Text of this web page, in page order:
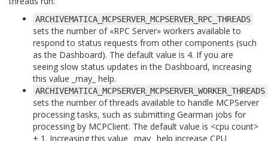
ARCHIVEMATICA_MCPSERVER_MCPSERVER_RPC_THREADS
sets the number of «RPC Server» workers available to
respond to status requests from other components (such
as the Dashboard). The default value is 4. If you are
seeing slow status updates in the Dashboard, increasing
this value _may_ help.
ARCHIVEMATICA_MCPSERVER_MCPSERVER_WORKER_THREADS
sets the number of threads available to handle MCPServer
processing tasks, such as submitting Gearman jobs for
processing by MCPClient. The default value is <cpu count>
+ 1. Increasing this value _may_ help increase CPU